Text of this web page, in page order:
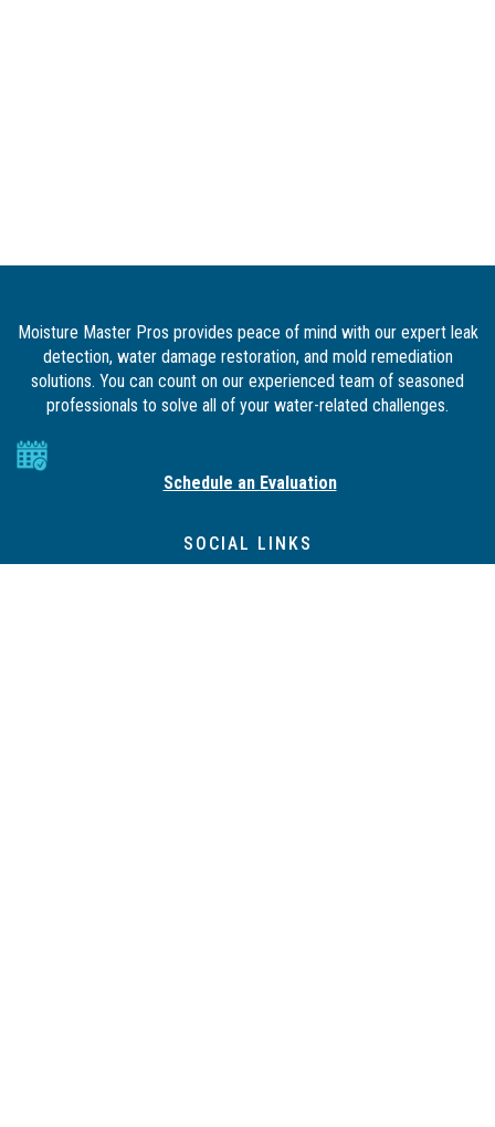
Moisture Master Pros provides peace of mind with our expert leak
detection, water damage restoration, and mold remediation
solutions. You can count on our experienced team of seasoned
professionals to solve all of your water-related challenges.
Schedule an Evaluation
SOCIAL LINKS